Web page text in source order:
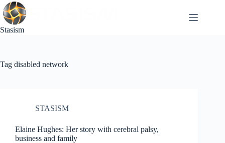
Skip
to
content
Stasism
Tag disabled network
STASISM
Elaine Hughes: Her story with cerebral palsy,
business and family